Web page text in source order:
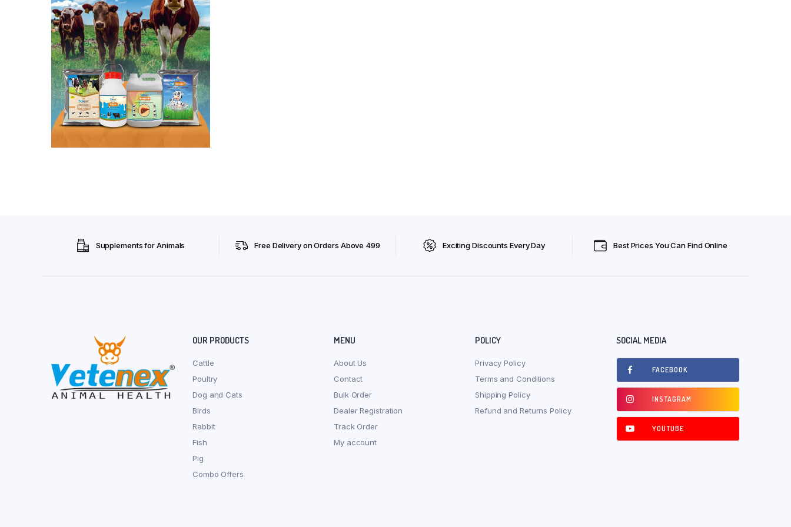
Supplements for Animals Free Delivery on Orders Above ₹499 Exciting Discounts Every Day Best Prices You Can Find Online
OUR PRODUCTS
Cattle
Poultry
Dog and Cats
Birds
Rabbit
Fish
Pig
Combo Offers
MENU
About Us
Contact
Bulk Order
Dealer Registration
Track Order
My account
POLICY
Privacy Policy
Terms and Conditions
Shipping Policy
Refund and Returns Policy
SOCIAL MEDIA
FACEBOOK
INSTAGRAM
YOUTUBE